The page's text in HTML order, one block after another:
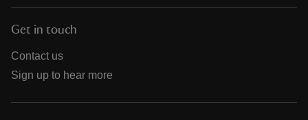
Get in touch
Contact us
Sign up to hear more